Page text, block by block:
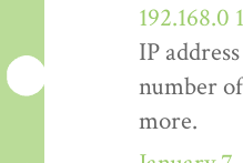
192.168.0 1
IP
number
more.